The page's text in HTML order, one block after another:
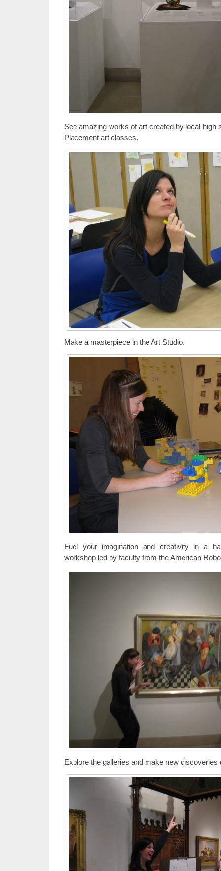
See amazing works of art created by local high
Placement art classes.
Make a masterpiece in the Art Studio.
Fuel your imagination and creativity in a
workshop led by faculty from the American
Explore the galleries and make new discoveries